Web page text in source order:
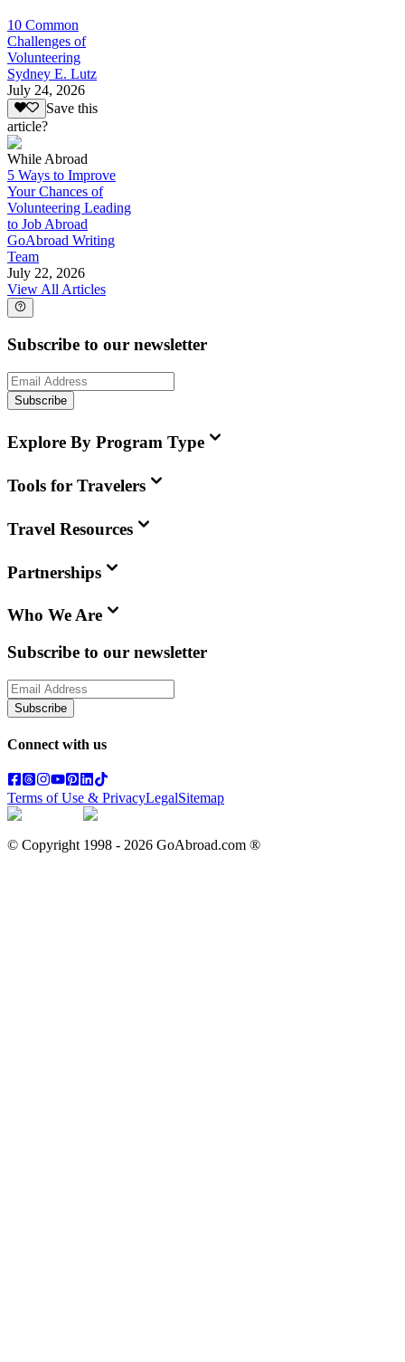
10 Common
Challenges of
Volunteering
Sydney E. Lutz
July 24, 2026
Save this
article?
While Abroad
5 Ways to Improve
Your Chances of
Volunteering Leading
to Job Abroad
GoAbroad Writing
Team
July 22, 2026
View All Articles
Subscribe to our newsletter
Subscribe
Explore By Program Type
Tools for Travelers
Travel Resources
Partnerships
Who We Are
Subscribe to our newsletter
Subscribe
Connect with us
Terms of Use & PrivacyLegalSitemap
© Copyright 1998 - 2026 GoAbroad.com ®